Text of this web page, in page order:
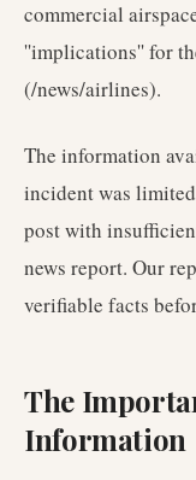
commercial
''implications'' for
(/news/airlines).
The information
incident was
post with
news report. Our
verifiable facts
The
Information